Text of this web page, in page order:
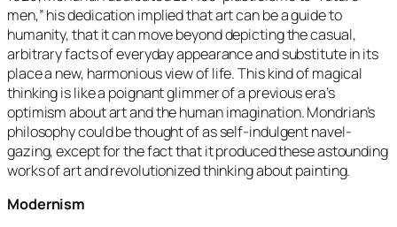
men,”his dedication implied that art can be a guide to
humanity, that it can move beyond depicting the casual,
arbitrary facts of everyday appearance and substitute in its
place a new, harmonious view of life. This kind of magical
thinking is like a poignant glimmer of a previous era’s
optimism about art and the human imagination. Mondrian’s
philosophy could be thought of as self-indulgent navel-
gazing, except for the fact that it produced these astounding
works of art and revolutionized thinking about painting.
Modernism